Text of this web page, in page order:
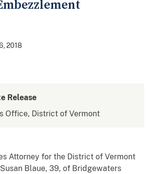
2018
Release
Office, District of Vermont
Attorney for the District of Vermont
Blaue, 39, of Bridgewaters